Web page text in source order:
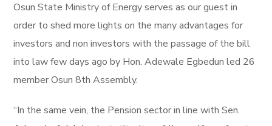
Osun State Ministry of Energy serves as our guest in
order to shed more lights on the many advantages for
investors and non investors with the passage of the bill
into law few days ago by Hon. Adewale Egbedun led 26
member Osun 8th Assembly.
“In the same vein, the Pension sector in line with Sen.